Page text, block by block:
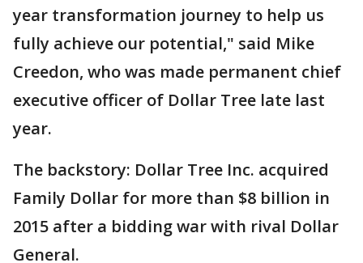
year transformation journey to help us
fully achieve our potential," said Mike
Creedon, who was made permanent chief
executive officer of Dollar Tree late last
year.
The backstory: Dollar Tree Inc. acquired
Family Dollar for more than $8 billion in
2015 after a bidding war with rival Dollar
General.